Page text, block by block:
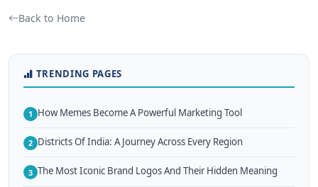
Back to Home
TRENDING PAGES
1 How Memes Become A Powerful Marketing Tool
2 Districts Of India: A Journey Across Every Region
3 The Most Iconic Brand Logos And Their Hidden Meaning